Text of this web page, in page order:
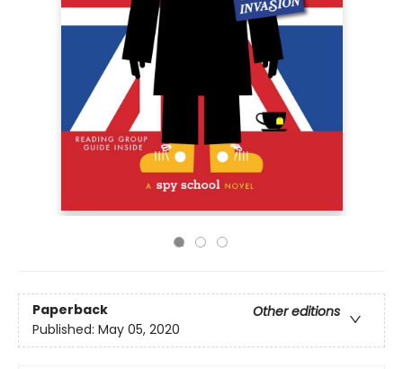
Paperback
Other editions
Published: May 05, 2020